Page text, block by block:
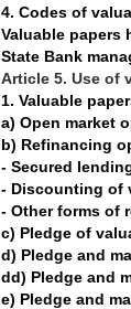
4. Codes of
Valuable papers
State Bank
Article 5. Use of
1. Valuable
a) Open market
b) Refinancing
- Secured
- Discounting of
- Other forms of
c) Pledge of
d) Pledge and
dd) Pledge and
e) Pledge and